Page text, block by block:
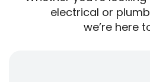
electrical or
we’re here